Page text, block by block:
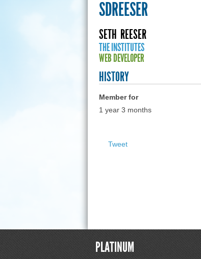
SDREESER
SETH REESER
THE INSTITUTES
WEB DEVELOPER
HISTORY
Member for
1 year 3 months
Tweet
PLATINUM